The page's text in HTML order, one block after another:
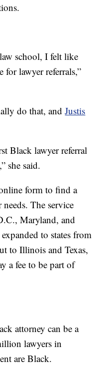
school, I felt like
for lawyer referrals,”
do that, andJustis
Black lawyer referral
she said.
form to find a
The service
Maryland, and
to states from
to Illinois and Texas,
a fee to be part of
attorney can be a
lawyers in
are Black.